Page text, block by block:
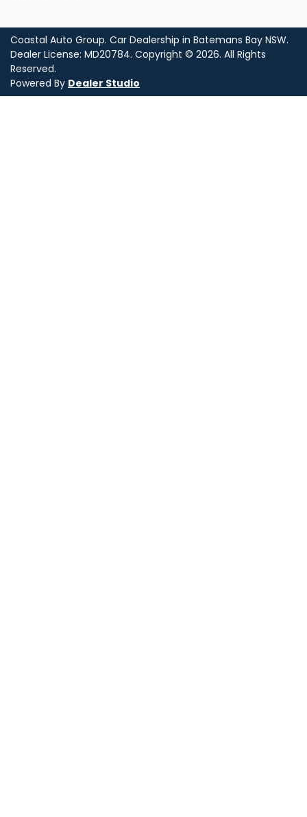
Coastal Auto Group. Car Dealership in Batemans Bay NSW.
Dealer License: MD20784. Copyright © 2026. All Rights
Reserved.
Powered By Dealer Studio